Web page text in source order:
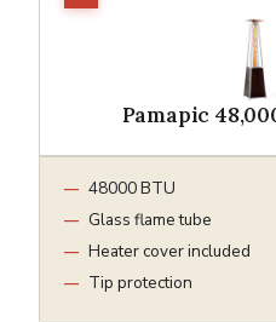
Pamapic
48000 BTU
Glass flame tube
Heater cover included
Tip protection